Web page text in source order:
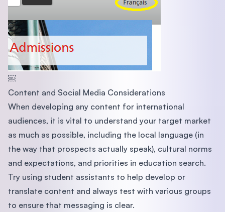
￼
Content and Social Media Considerations
When developing any content for international
audiences, it is vital to understand your target market
as much as possible, including the local language (in
the way that prospects actually speak), cultural norms
and expectations, and priorities in education search.
Try using student assistants to help develop or
translate content and always test with various groups
to ensure that messaging is clear.